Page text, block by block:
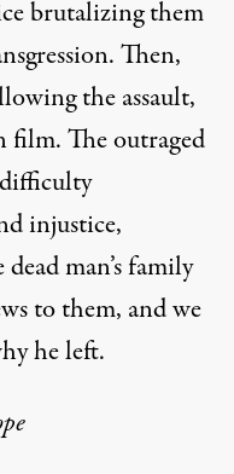
brutalizing them
Then,
the assault,
film. The outraged
injustice,
man’s family
to them, and we
he left.